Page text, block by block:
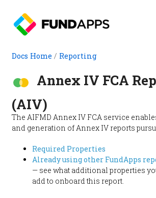
Docs Home / Reporting
Annex IV FCA
(AIV)
The AIFMD Annex IV FCA service
and generation of Annex IV reports
Required Properties
Already using other FundApps
— see what additional properties
add to onboard this report.